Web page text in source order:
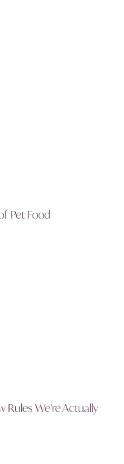
Pet Food
Rules We’re Actually